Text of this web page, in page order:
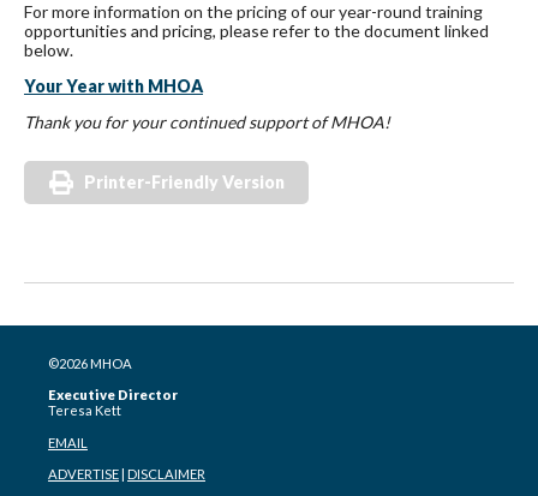
For more information on the pricing of our year-round training
opportunities and pricing, please refer to the document linked
below.
Your Year with MHOA
Thank you for your continued support of MHOA!
Printer-Friendly Version
©2026 MHOA
Executive Director
Teresa Kett
EMAIL
ADVERTISE DISCLAIMER